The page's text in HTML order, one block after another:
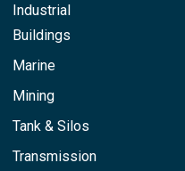
Industrial
Buildings
Marine
Mining
Tank & Silos
Transmission